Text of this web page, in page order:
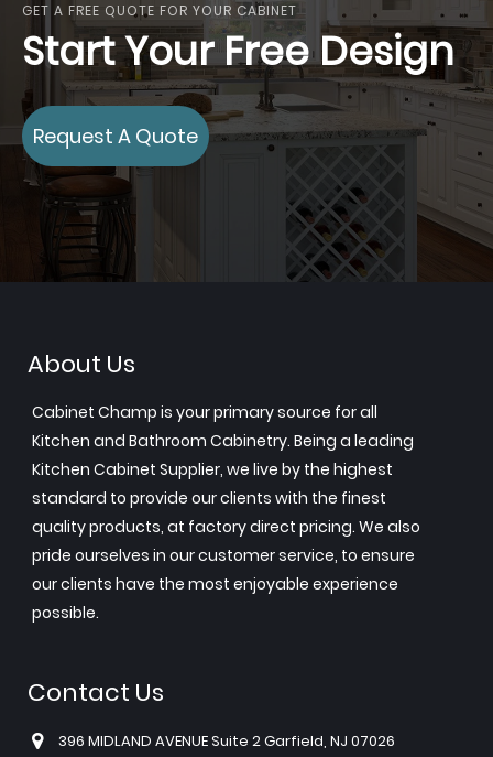
GET A FREE QUOTE FOR YOUR CABINET
Start Your Free Design
Request A Quote
About Us
Cabinet Champ is your primary source for all
Kitchen and Bathroom Cabinetry. Being a leading
Kitchen Cabinet Supplier, we live by the highest
standard to provide our clients with the finest
quality products, at factory direct pricing. We also
pride ourselves in our customer service, to ensure
our clients have the most enjoyable experience
possible.
Contact Us
396 MIDLAND AVENUE Suite 2 Garfield, NJ 07026